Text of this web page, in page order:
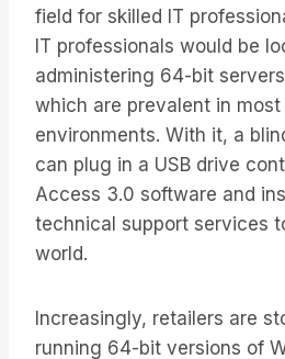
field for skilled IT
IT professionals would be
administering 64-bit
which are prevalent in
environments. With it, a
can plug in a USB drive
Access 3.0 software and
technical support services
world.
Increasingly, retailers are
running 64-bit versions of